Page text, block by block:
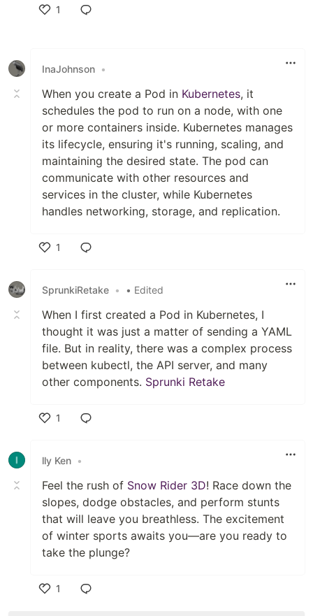
1
InaJohnson •
When you create a Pod in Kubernetes, it
schedules the pod to run on a node, with one
or more containers inside. Kubernetes manages
its lifecycle, ensuring it's running, scaling, and
maintaining the desired state. The pod can
communicate with other resources and
services in the cluster, while Kubernetes
handles networking, storage, and replication.
1
SprunkiRetake • • Edited
When I first created a Pod in Kubernetes, I
thought it was just a matter of sending a YAML
file. But in reality, there was a complex process
between kubectl, the API server, and many
other components. Sprunki Retake
1
lly Ken •
Feel the rush of Snow Rider 3D! Race down the
slopes, dodge obstacles, and perform stunts
that will leave you breathless. The excitement
of winter sports awaits you—are you ready to
take the plunge?
1